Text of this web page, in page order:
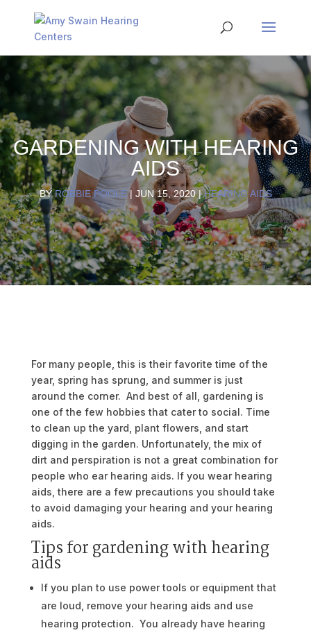
GARDENING WITH HEARING
AIDS
BYROBBIE POOLE| JUN 15, 2020|HEARING AIDS
For many people, this is their favorite time of the
year, spring has sprung, and summer is just
around the corner. And best of all, gardening is
one of the few hobbies that cater to social. Time
to clean up the yard, plant flowers, and start
digging in the garden. Unfortunately, the mix of
dirt and perspiration is not a great combination for
people who ear hearing aids. If you wear hearing
aids, there are a few precautions you should take
to avoid damaging your hearing and your hearing
aids.
Tips for gardening with hearing
aids
If you plan to use power tools or equipment that
are loud, remove your hearing aids and use
hearing protection. You already have hearing